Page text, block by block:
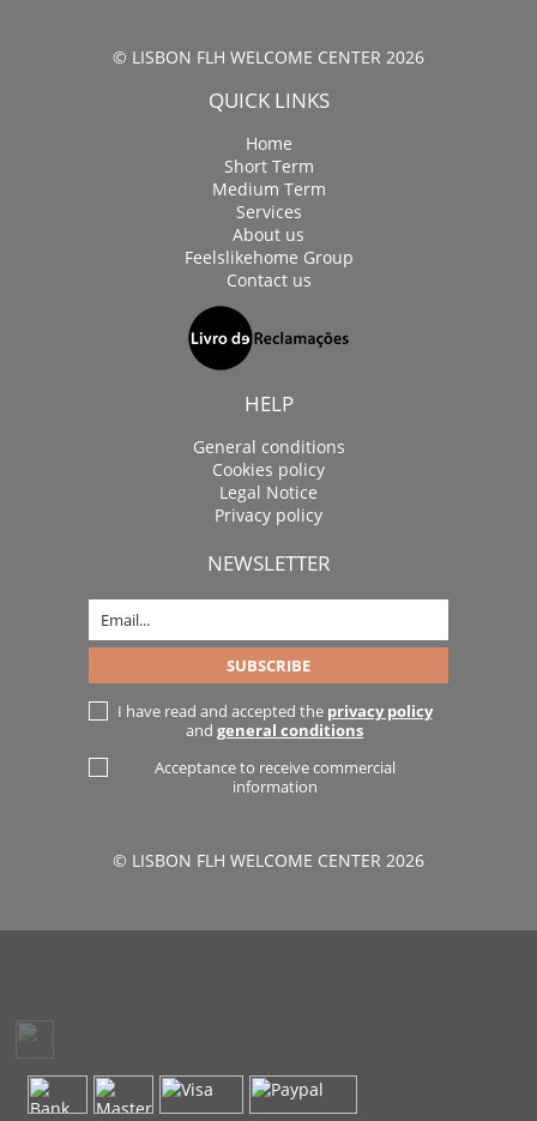
© LISBON FLH WELCOME CENTER 2026
QUICK LINKS
Home
Short Term
Medium Term
Services
About us
Feelslikehome Group
Contact us
HELP
General conditions
Cookies policy
Legal Notice
Privacy policy
NEWSLETTER
I have read and accepted the privacy policy
and general conditions
Acceptance to receive commercial
information
© LISBON FLH WELCOME CENTER 2026